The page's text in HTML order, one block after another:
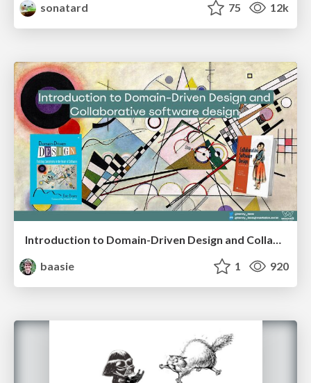
sonatard
75 12k
Introduction to Domain-Driven Design and Collaborative software design
baasie
1 920